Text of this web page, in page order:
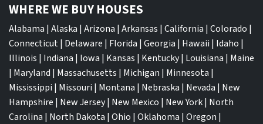
WHERE WE BUY HOUSES
Alabama | Alaska | Arizona | Arkansas | California | Colorado |
Connecticut| Delaware | Florida | Georgia | Hawaii | Idaho |
Illinois | Indiana | Iowa | Kansas | Kentucky| Louisiana | Maine
| Maryland | Massachusetts | Michigan | Minnesota |
Mississippi | Missouri | Montana | Nebraska | Nevada | New
Hampshire | New Jersey| New Mexico | New York| North
Carolina | North Dakota | Ohio | Oklahoma | Oregon |